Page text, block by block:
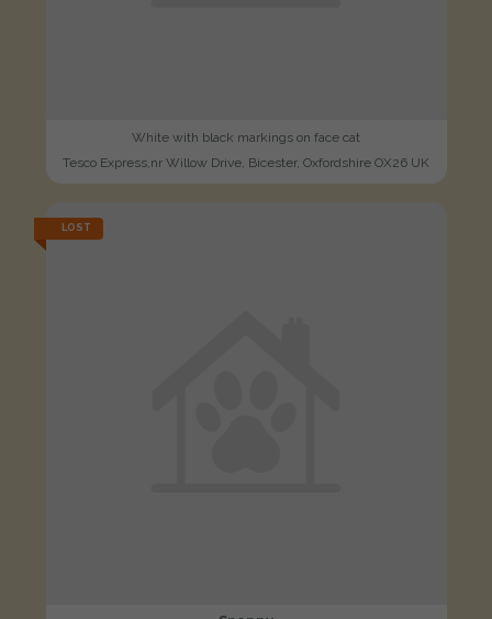
White with black markings on face cat
Tesco Express,nr Willow Drive, Bicester, Oxfordshire OX26 UK
LOST